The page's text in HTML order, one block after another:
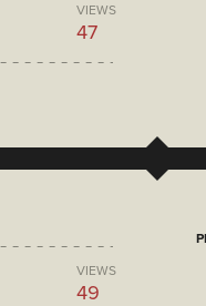
VIEWS
47
VIEWS
49